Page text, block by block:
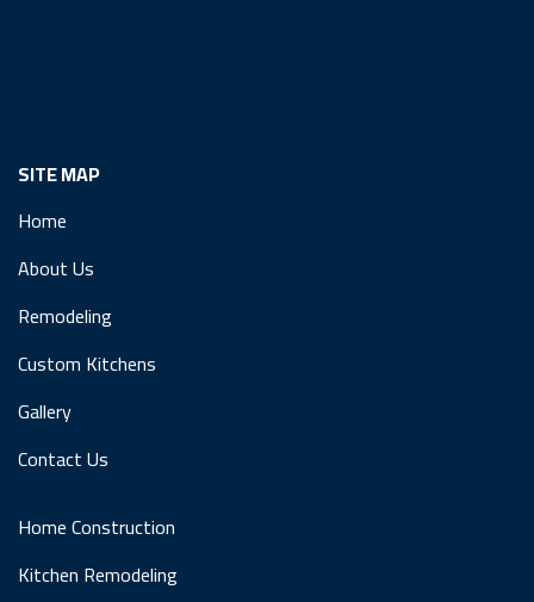
SITE MAP
Home
About Us
Remodeling
Custom Kitchens
Gallery
Contact Us
Home Construction
Kitchen Remodeling